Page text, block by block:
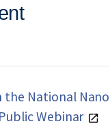
the National
Webinar